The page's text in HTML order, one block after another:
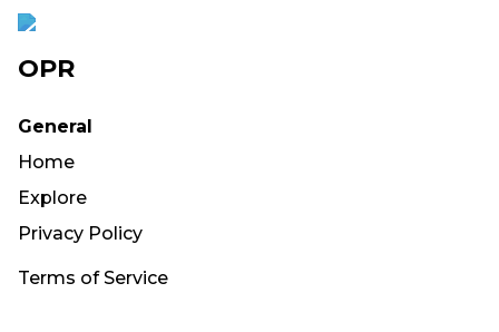
OPR
General
Home
Explore
Privacy Policy
Terms of Service